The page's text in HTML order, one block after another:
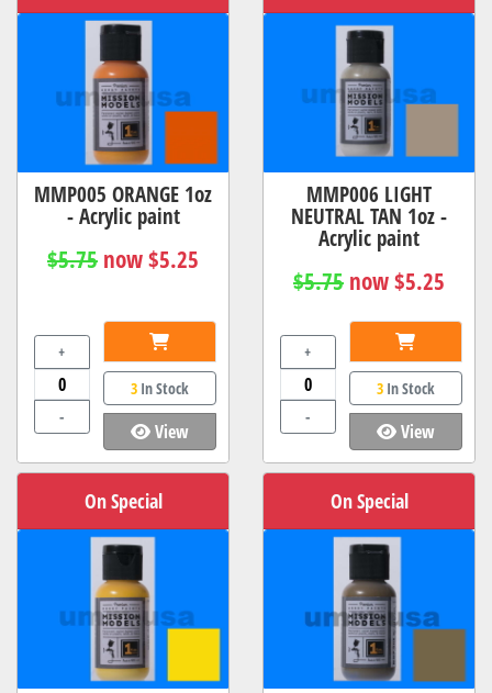
MMP005 ORANGE 1oz
- Acrylic paint
$5.75 now $5.25
+
-
3In Stock
View
MMP006 LIGHT
NEUTRAL TAN 1oz -
Acrylic paint
$5.75 now $5.25
+
-
3In Stock
View
On Special On Special